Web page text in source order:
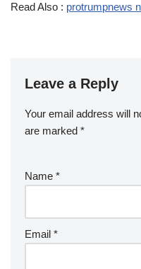
Read Also : protrumpnews
Leave a Reply
Your email address will
are marked *
Name *
Email *